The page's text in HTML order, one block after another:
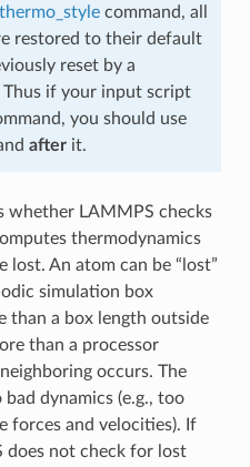
thermo_stylecommand, all
restored to their default
reset by a
if your input script
you should use
afterit.
LAMMPS checks
thermodynamics
An atom can be “lost”
simulation box
than a box length outside
than a processor
occurs. The
dynamics (e.g., too
forces and velocities). If
does not check for lost